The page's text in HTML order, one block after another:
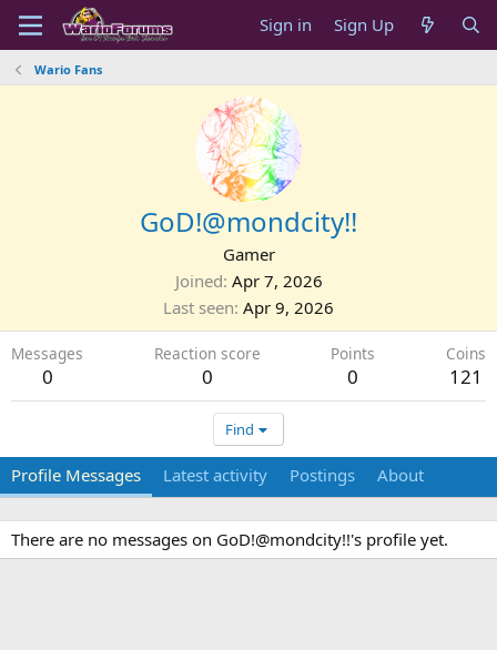
Sign in Sign Up
Wario Fans
GoD!@mondcity!!
Gamer
Joined Apr 7, 2026
Last seen Apr 9, 2026
Messages
0
Reaction score
0
Points
0
Coins
121
Find
Profile Messages Latest activity Postings About
There are no messages on GoD!@mondcity!!'s profile yet.